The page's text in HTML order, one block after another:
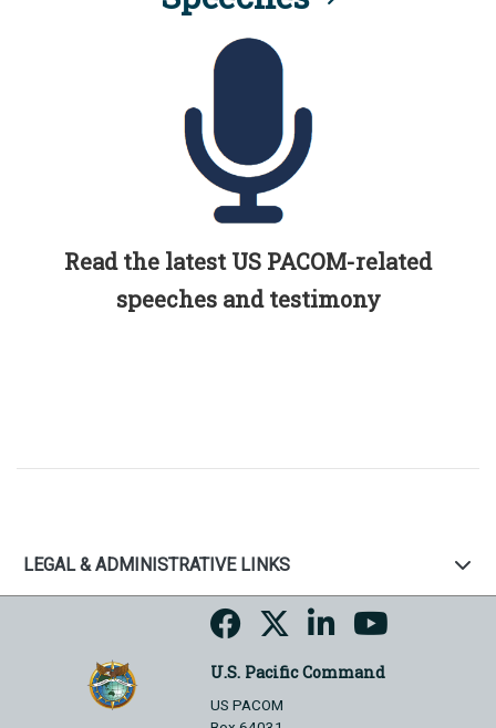
Read the latest US PACOM-related
speeches and testimony
LEGAL & ADMINISTRATIVE LINKS
U.S. Pacific Command
US PACOM